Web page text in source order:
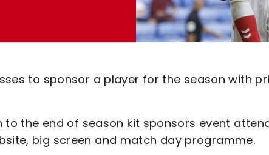
to sponsor a player for the season with
the end of season kit sponsors event
big screen and match day programme.